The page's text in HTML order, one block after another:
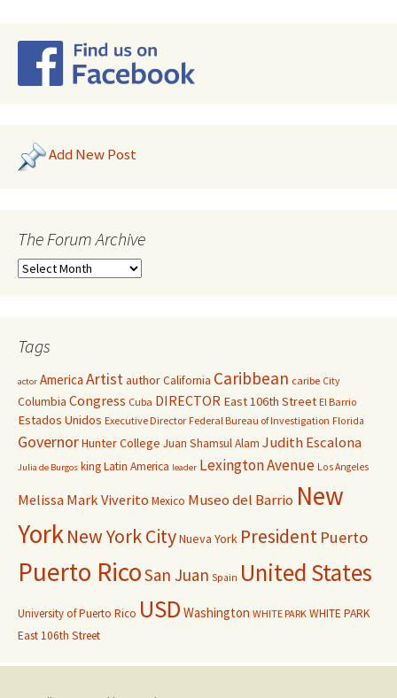
Add New Post
The Forum Archive
Tags
actor America ArtistauthorCalifornia Caribbean caribe City
Columbia Congress Cuba DIRECTOR East 106th Street El Barrio
Estados Unidos Executive Director Federal Bureau of Investigation Florida
GovernorHunter College Juan Shamsul Alam Judith Escalona
Julia de Burgos kingLatin America leader Lexington Avenue Los Angeles
Melissa Mark Viverito Mexico Museo del Barrio New
YorkNew York CityNueva York President Puerto
Puerto RicoSan Juan Spain United States
University of Puerto Rico USD Washington WHITE PARK WHITE PARK
East 106th Street